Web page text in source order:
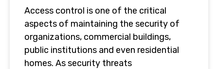
Access control is one of the critical
aspects of maintaining the security of
organizations, commercial buildings,
public institutions and even residential
homes. As security threats